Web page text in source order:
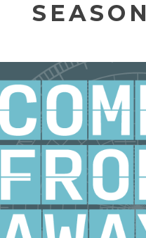
SEASON